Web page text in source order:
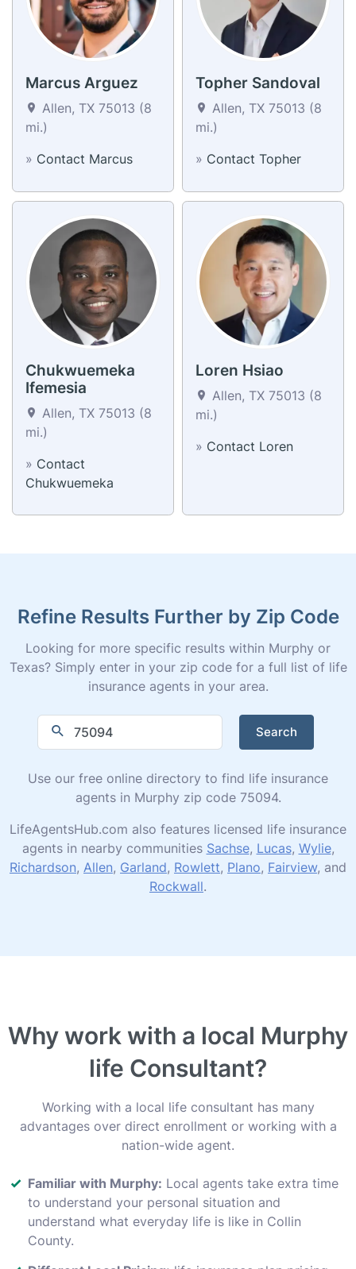
Marcus Arguez
Allen, TX 75013 (8
mi.)
» Contact Marcus
Topher Sandoval
Allen, TX 75013 (8
mi.)
» Contact Topher
Chukwuemeka
Ifemesia
Allen, TX 75013 (8
mi.)
» Contact
Chukwuemeka
Loren Hsiao
Allen, TX 75013 (8
mi.)
» Contact Loren
Refine Results Further by Zip Code
Looking for more specific results within Murphy or
Texas? Simply enter in your zip code for a full list of life
insurance agents in your area.
Search
Use our free online directory to find life insurance
agents in Murphy zip code 75094.
LifeAgentsHub.com also features licensed life insurance
agents in nearby communities Sachse, Lucas, Wylie,
Richardson, Allen, Garland, Rowlett, Plano, Fairview, and
Rockwall.
Why work with a local Murphy
life Consultant?
Working with a local life consultant has many
advantages over direct enrollment or working with a
nation-wide agent.
Familiar with Murphy: Local agents take extra time
to understand your personal situation and
understand what everyday life is like in Collin
County.